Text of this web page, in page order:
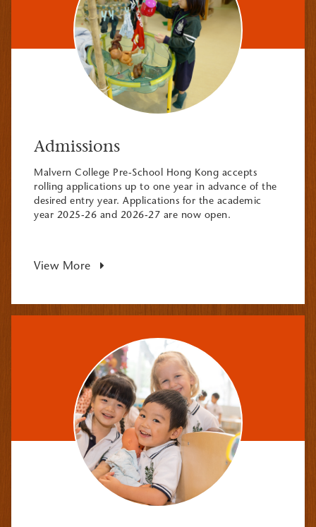
Admissions
Malvern College Pre-School Hong Kong accepts
rolling applications up to one year in advance of the
desired entry year. Applications for the academic
year 2025-26 and 2026-27 are now open.
View More